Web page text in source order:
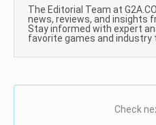
The Editorial Team at
news, reviews, and insights
Stay informed with expert
favorite games and industry
Check